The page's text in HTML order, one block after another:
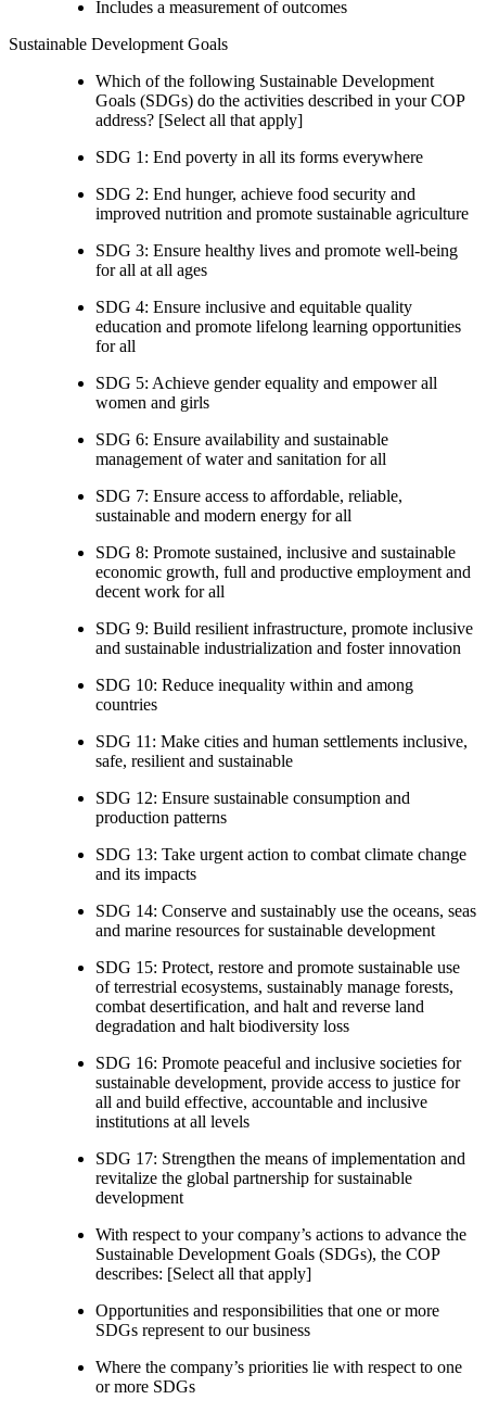
Includes a measurement of outcomes
Sustainable Development Goals
Which of the following Sustainable Development
Goals (SDGs) do the activities described in your COP
address? [Select all that apply]
SDG 1: End poverty in all its forms everywhere
SDG 2: End hunger, achieve food security and
improved nutrition and promote sustainable agriculture
SDG 3: Ensure healthy lives and promote well-being
for all at all ages
SDG 4: Ensure inclusive and equitable quality
education and promote lifelong learning opportunities
for all
SDG 5: Achieve gender equality and empower all
women and girls
SDG 6: Ensure availability and sustainable
management of water and sanitation for all
SDG 7: Ensure access to affordable, reliable,
sustainable and modern energy for all
SDG 8: Promote sustained, inclusive and sustainable
economic growth, full and productive employment and
decent work for all
SDG 9: Build resilient infrastructure, promote inclusive
and sustainable industrialization and foster innovation
SDG 10: Reduce inequality within and among
countries
SDG 11: Make cities and human settlements inclusive,
safe, resilient and sustainable
SDG 12: Ensure sustainable consumption and
production patterns
SDG 13: Take urgent action to combat climate change
and its impacts
SDG 14: Conserve and sustainably use the oceans, seas
and marine resources for sustainable development
SDG 15: Protect, restore and promote sustainable use
of terrestrial ecosystems, sustainably manage forests,
combat desertification, and halt and reverse land
degradation and halt biodiversity loss
SDG 16: Promote peaceful and inclusive societies for
sustainable development, provide access to justice for
all and build effective, accountable and inclusive
institutions at all levels
SDG 17: Strengthen the means of implementation and
revitalize the global partnership for sustainable
development
With respect to your company’s actions to advance the
Sustainable Development Goals (SDGs), the COP
describes: [Select all that apply]
Opportunities and responsibilities that one or more
SDGs represent to our business
Where the company’s priorities lie with respect to one
or more SDGs